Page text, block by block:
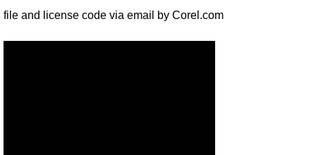
file and license code via email by Corel.com